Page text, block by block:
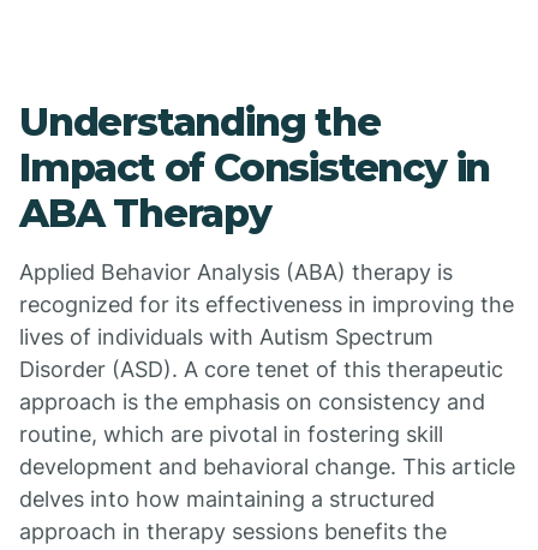
Understanding the
Impact of Consistency in
ABA Therapy
Applied Behavior Analysis (ABA) therapy is
recognized for its effectiveness in improving the
lives of individuals with Autism Spectrum
Disorder (ASD). A core tenet of this therapeutic
approach is the emphasis on consistency and
routine, which are pivotal in fostering skill
development and behavioral change. This article
delves into how maintaining a structured
approach in therapy sessions benefits the